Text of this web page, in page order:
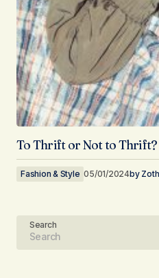
To Thrift or Not to Thrift?
Fashion & Style 05/01/2024by
Search